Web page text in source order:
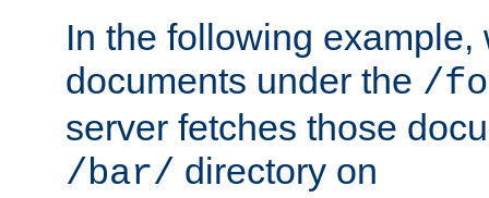
In the following
documents under the /
server fetches those
/bar/ directory on